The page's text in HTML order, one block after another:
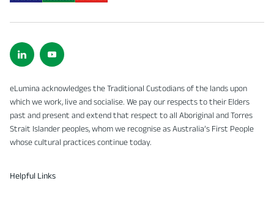
eLumina acknowledges the Traditional Custodians of the lands upon
which we work, live and socialise. We pay our respects to their Elders
past and present and extend that respect to all Aboriginal and Torres
Strait Islander peoples, whom we recognise as Australia’s First People
whose cultural practices continue today.
Helpful Links